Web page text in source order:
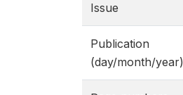
Issue
Publication
(day/month/year)